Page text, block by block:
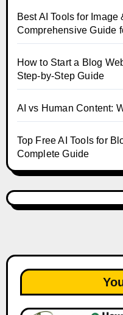
Best AI Tools for
Comprehensive Guide
How to Start a Blog
Step-by-Step Guide
AI vs Human Content:
Top Free AI Tools for
Complete Guide